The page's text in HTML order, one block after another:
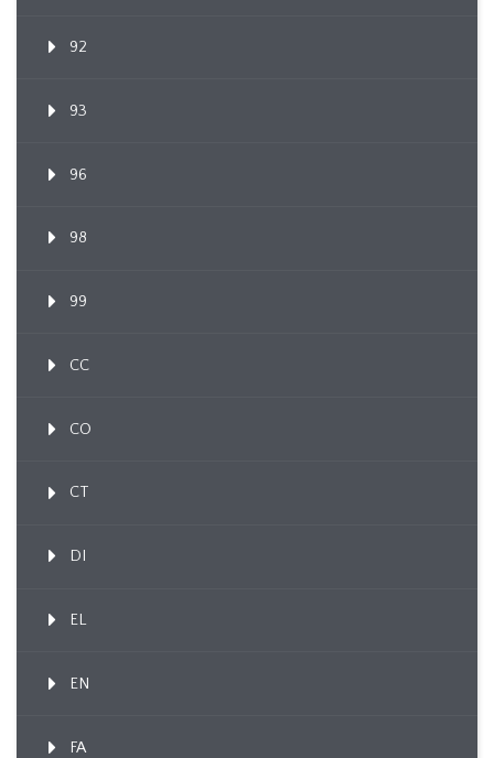
92
93
96
98
99
CC
CO
CT
DI
EL
EN
FA